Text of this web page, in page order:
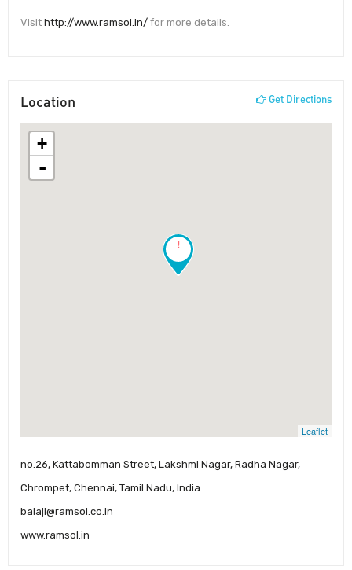
Visit http://www.ramsol.in/ for more details.
Location Get Directions
!
+
-
Leaflet
no.26, Kattabomman Street, Lakshmi Nagar, Radha Nagar,
Chrompet, Chennai, Tamil Nadu, India
balaji@ramsol.co.in
www.ramsol.in